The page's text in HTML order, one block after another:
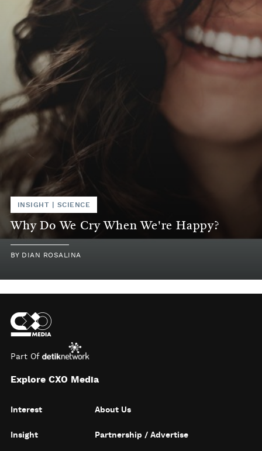
INSIGHT SCIENCE
Why Do We Cry When We're Happy?
BY DIAN ROSALINA
Part Of
Explore CXO Media
Interest
Insight
About Us
Partnership / Advertise